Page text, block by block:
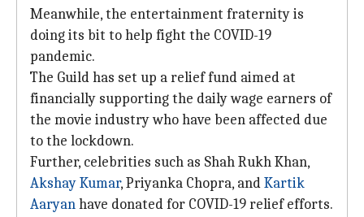
Meanwhile, the entertainment fraternity is
doing its bit to help fight the COVID-19
pandemic.
The Guild has set up a relief fund aimed at
financially supporting the daily wage earners of
the movie industry who have been affected due
to the lockdown.
Further, celebrities such as Shah Rukh Khan,
Akshay Kumar, Priyanka Chopra, andKartik
Aaryanhave donated for COVID-19 relief efforts.